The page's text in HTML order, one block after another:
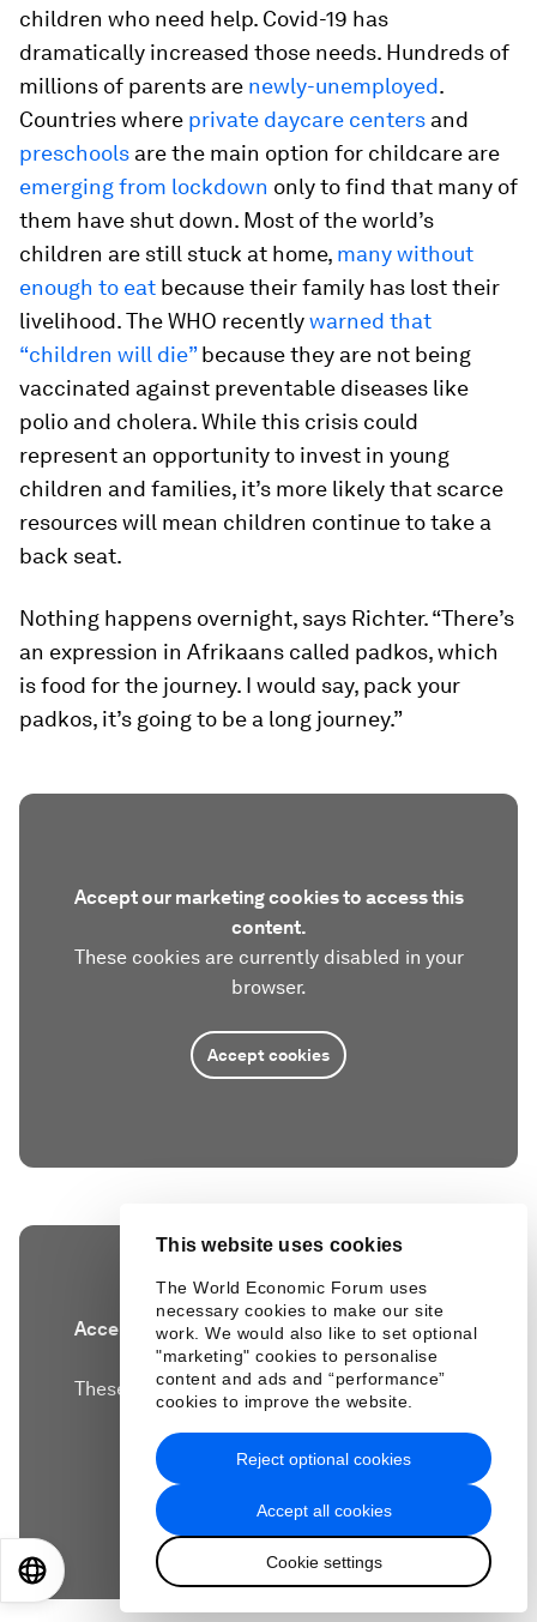
This website uses cookies
The World Economic Forum uses
necessary cookies to make our site
work. We would also like to set optional
"marketing" cookies to personalise
content and ads and “performance”
cookies to improve the website.
Accept all cookies
Cookie settings
Reject optional cookies
children who need help. Covid-19 has
dramatically increased those needs. Hundreds of
millions of parents are newly-unemployed.
Countries where private daycare centers and
preschools are the main option for childcare are
emerging from lockdown only to find that many of
them have shut down. Most of the world’s
children are still stuck at home, many without
enough to eat because their family has lost their
livelihood. The WHO recentlywarned that
“children will die”because they are not being
vaccinated against preventable diseases like
polio and cholera. While this crisis could
represent an opportunity to invest in young
children and families, it’s more likely that scarce
resources will mean children continue to take a
back seat.
Nothing happens overnight, says Richter. “There’s
an expression in Afrikaans called padkos, which
is food for the journey. I would say, pack your
padkos, it’s going to be a long journey.”
Accept our marketing cookies to access this
content.
These cookies are currently disabled in your
browser.
Accept cookies
Accept our marketing cookies to access this
content.
These cookies are currently disabled in your
日本語